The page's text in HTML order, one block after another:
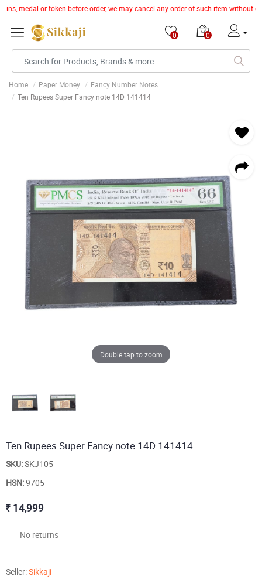
medal or token before order, we may cancel any order of such item without
0 0
Home Paper Money
Fancy Number Notes
Ten Rupees Super Fancy note 14D 141414
Double tap to zoom
Ten Rupees Super Fancy note 14D 141414
SKU:SKJ105
HSN:9705
14,999
No returns
Seller:Sikkaji